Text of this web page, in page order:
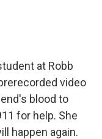
at Robb
video
blood to
for help. She
happen again.